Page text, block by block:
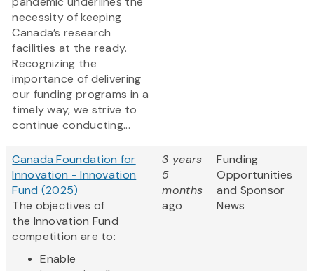
necessity of keeping
Canada’s research
facilities at the ready.
Recognizing the
importance of delivering
our funding programs in a
timely way, we strive to
continue conducting...
Canada Foundation for
Innovation - Innovation
Fund (2025)
The objectives of
the Innovation Fund
competition are to:
Enable
3 years
5
months
ago
Funding
Opportunities
and Sponsor
News